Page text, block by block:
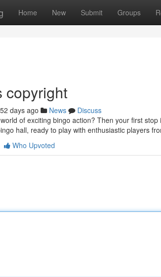
Home New Submit Groups
copyright
52 days ago News
Discuss
of exciting bingo action? Then your first
hall, ready to play with enthusiastic players
Who Upvoted